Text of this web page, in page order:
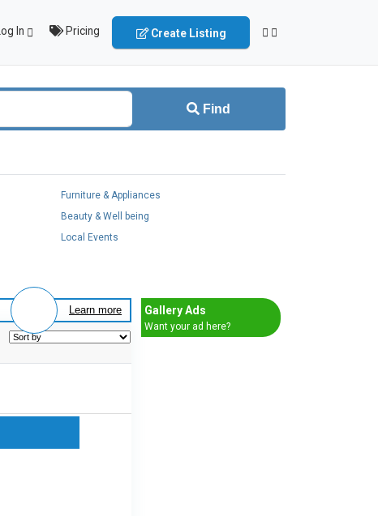
Log In Pricing Create Listing
Find
Furniture & Appliances
Beauty & Well being
Local Events
Learn more Gallery Ads
Want your ad here?